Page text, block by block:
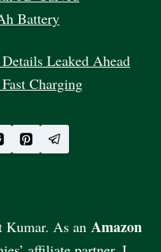
Battery
Leaked Ahead
Charging
Kumar. As an Amazon